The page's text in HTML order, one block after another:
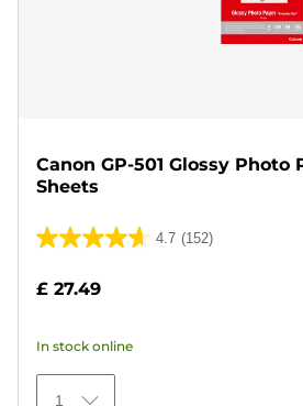
Canon GP-501 Glossy Photo
Sheets
4.7 (152)
4.7
of
stars.
152
£ 27.49
In stock online
1